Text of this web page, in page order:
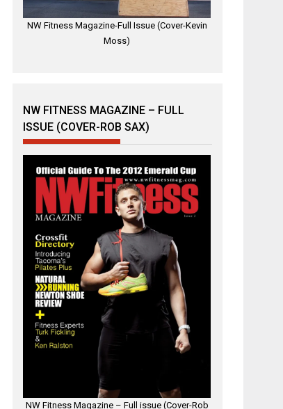
NW Fitness Magazine-Full Issue (Cover-Kevin
Moss)
NW FITNESS MAGAZINE – FULL
ISSUE (COVER-ROB SAX)
NW Fitness Magazine – Full issue (Cover-Rob